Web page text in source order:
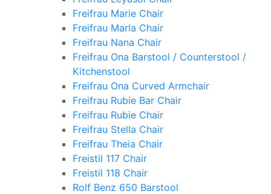
Freifrau Marie Chair
Freifrau Marla Chair
Freifrau Nana Chair
Freifrau Ona Barstool / Counterstool /
Kitchenstool
Freifrau Ona Curved Armchair
Freifrau Rubie Bar Chair
Freifrau Rubie Chair
Freifrau Stella Chair
Freifrau Theia Chair
Freistil 117 Chair
Freistil 118 Chair
Rolf Benz 650 Barstool